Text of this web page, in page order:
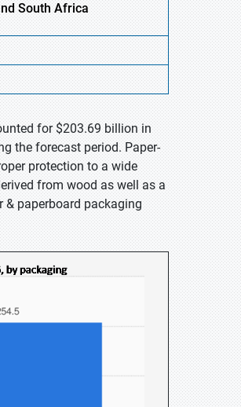
South Africa
for $203.69 billion in
the forecast period. Paper-
protection to a wide
from wood as well as a
& paperboard packaging